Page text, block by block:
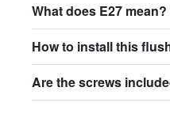
What does E27 mean?
How to install this
Are the screws